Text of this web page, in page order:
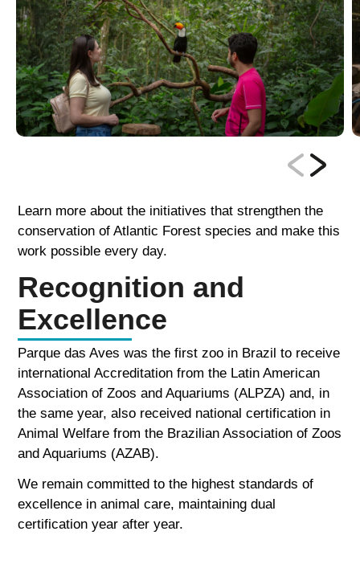
Learn more about the initiatives that strengthen the
conservation of Atlantic Forest species and make this
work possible every day.
Recognition and
Excellence
Parque das Aves was the first zoo in Brazil to receive
international Accreditation from the Latin American
Association of Zoos and Aquariums (ALPZA) and, in
the same year, also received national certification in
Animal Welfare from the Brazilian Association of Zoos
and Aquariums (AZAB).
We remain committed to the highest standards of
excellence in animal care, maintaining dual
certification year after year.